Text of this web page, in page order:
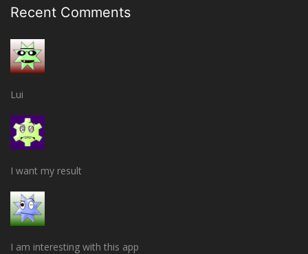
Recent Comments
Lui
I want my result
I am interesting with this app